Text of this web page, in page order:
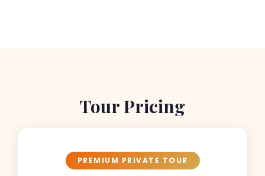
Tour Pricing
PREMIUM PRIVATE TOUR